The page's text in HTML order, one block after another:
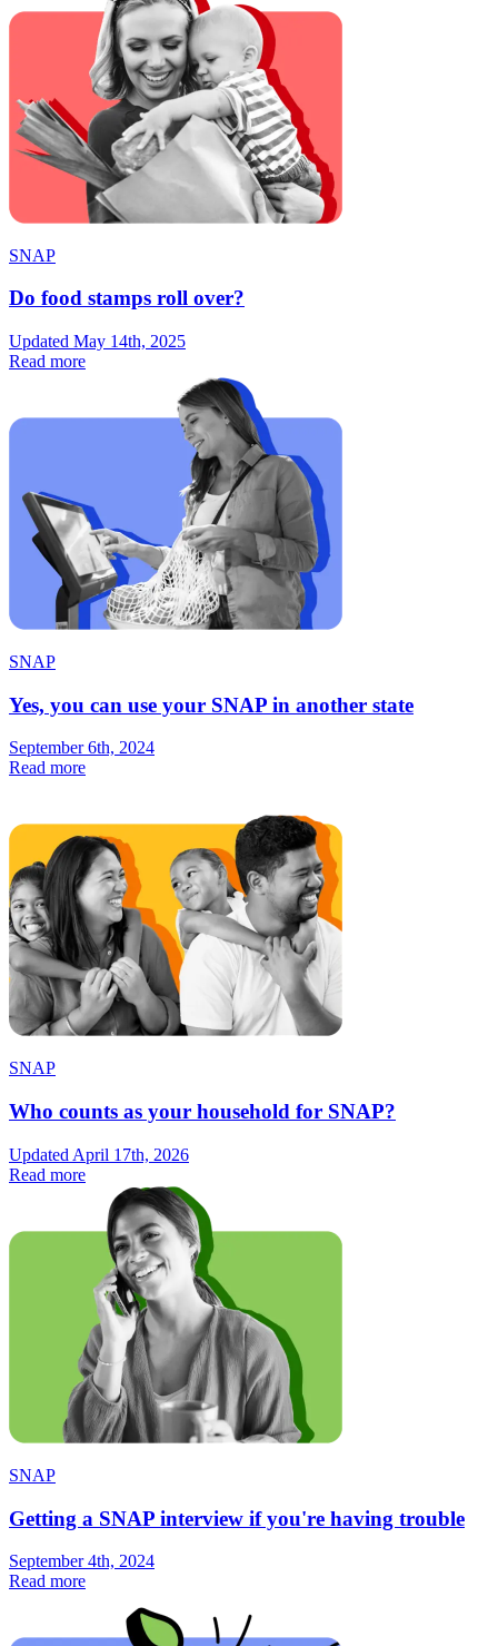
SNAP
Do food stamps roll over?
Updated May 14th, 2025
Read more
SNAP
Yes, you can use your SNAP in another state
September 6th, 2024
Read more
SNAP
Who counts as your household for SNAP?
Updated April 17th, 2026
Read more
SNAP
Getting a SNAP interview if you're having trouble
September 4th, 2024
Read more